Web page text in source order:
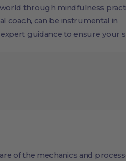
through mindfulness
coach, can be instrumental in
guidance to ensure your
of the mechanics and